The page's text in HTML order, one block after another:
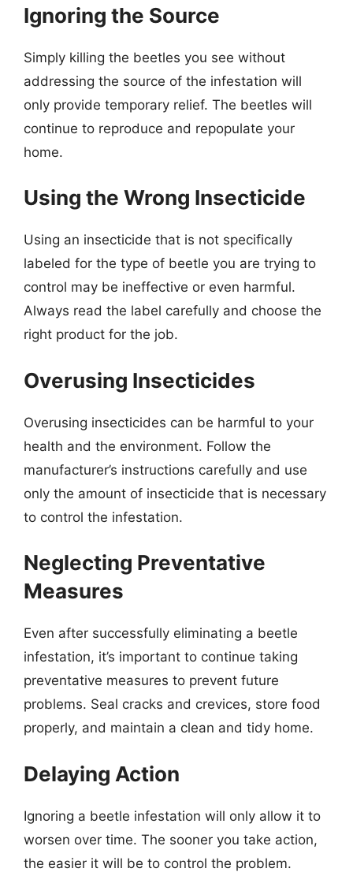
Ignoring the Source
Simply killing the beetles you see without
addressing the source of the infestation will
only provide temporary relief. The beetles will
continue to reproduce and repopulate your
home.
Using the Wrong Insecticide
Using an insecticide that is not specifically
labeled for the type of beetle you are trying to
control may be ineffective or even harmful.
Always read the label carefully and choose the
right product for the job.
Overusing Insecticides
Overusing insecticides can be harmful to your
health and the environment. Follow the
manufacturer’s instructions carefully and use
only the amount of insecticide that is necessary
to control the infestation.
Neglecting Preventative
Measures
Even after successfully eliminating a beetle
infestation, it’s important to continue taking
preventative measures to prevent future
problems. Seal cracks and crevices, store food
properly, and maintain a clean and tidy home.
Delaying Action
Ignoring a beetle infestation will only allow it to
worsen over time. The sooner you take action,
the easier it will be to control the problem.